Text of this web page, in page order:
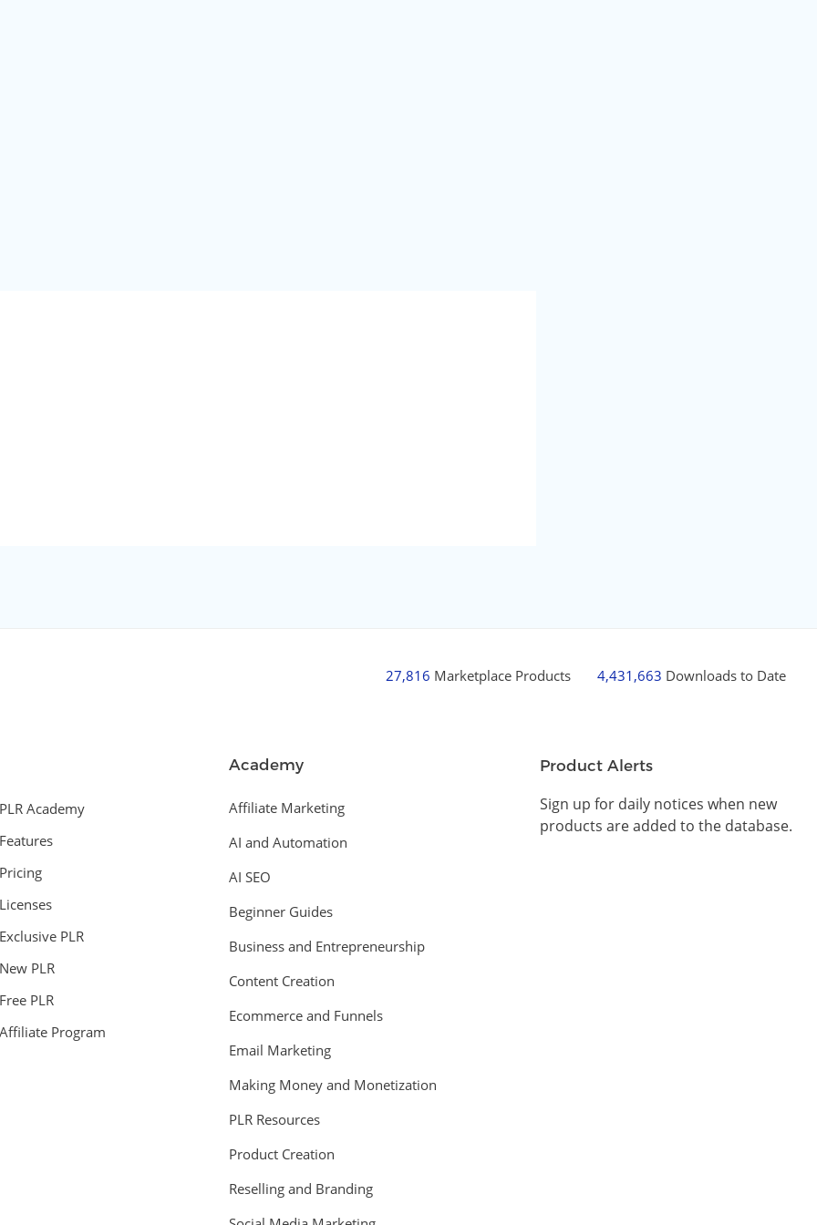
27,816 Marketplace Products 4,431,663 Downloads to Date
Academy
PLR
PLR
PLR
Program
Academy
Affiliate Marketing
AI and Automation
AI SEO
Beginner Guides
Business and Entrepreneurship
Content Creation
Ecommerce and Funnels
Email Marketing
Making Money and Monetization
PLR Resources
Product Creation
Reselling and Branding
Product Alerts
Sign up for daily notices when new
products are added to the database.